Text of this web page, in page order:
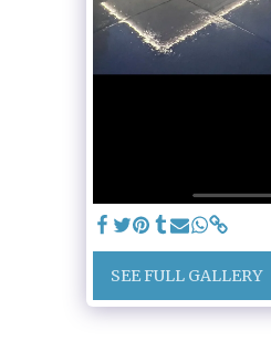
SEE FULL GALLERY